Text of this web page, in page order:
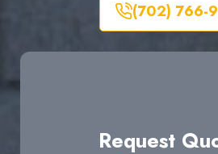
(702) 766-
Request